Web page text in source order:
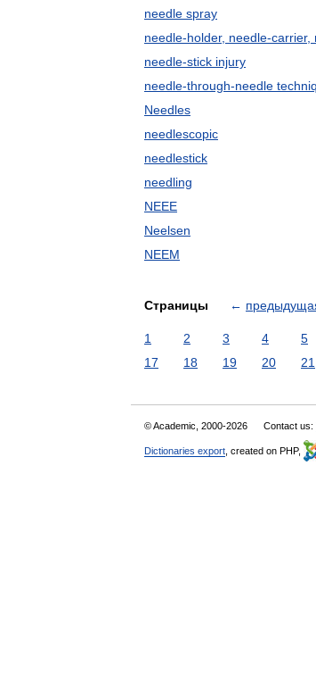
needle spray
needle-holder, needle-carrier,
needle-stick injury
needle-through-needle
Needles
needlescopic
needlestick
needling
NEEE
Neelsen
NEEM
Страницы ←
1 2 3 4 5
17
18 19 20 21
© Academic, 2000-2026 Contact us:
Dictionaries export , created on PHP,